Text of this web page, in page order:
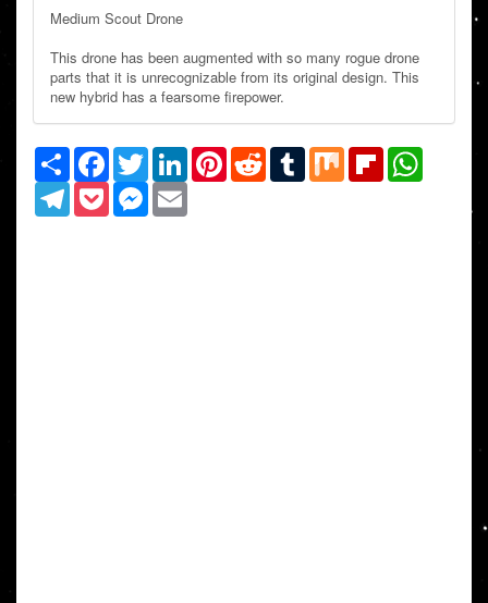
Medium Scout Drone
This drone has been augmented with so many rogue drone
parts that it is unrecognizable from its original design. This
new hybrid has a fearsome firepower.
Share Facebook
TwitterLinkedInPinterestRedditTumblrMix Flipboard
TelegramPocketMessenger